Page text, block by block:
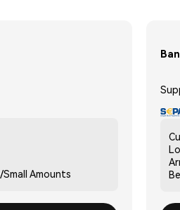
Amounts